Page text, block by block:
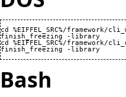
cd %EIFFEL_SRC%/framework/
finish_freezing -library
cd %EIFFEL_SRC%/framework/
finish_freezing -library
Bash